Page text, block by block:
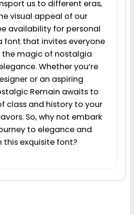
us to different eras,
visual appeal of our
availability for personal
font that invites everyone
the magic of nostalgia
Whether you’re
or an aspiring
Remain awaits to
class and history to your
So, why not embark
to elegance and
this exquisite font?